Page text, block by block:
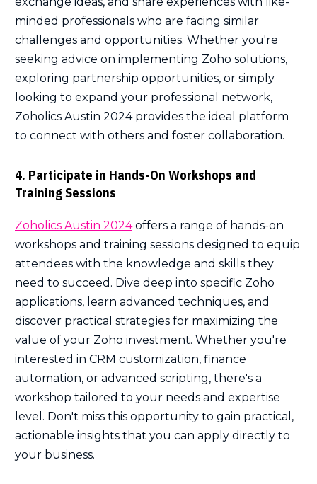
minded professionals who are facing similar
challenges and opportunities. Whether you're
seeking advice on implementing Zoho solutions,
exploring partnership opportunities, or simply
looking to expand your professional network,
Zoholics Austin 2024 provides the ideal platform
to connect with others and foster collaboration.
4. Participate in Hands-On Workshops and
Training Sessions
Zoholics Austin 2024offers a range of hands-on
workshops and training sessions designed to equip
attendees with the knowledge and skills they
need to succeed. Dive deep into specific Zoho
applications, learn advanced techniques, and
discover practical strategies for maximizing the
value of your Zoho investment. Whether you're
interested in CRM customization, finance
automation, or advanced scripting, there's a
workshop tailored to your needs and expertise
level. Don't miss this opportunity to gain practical,
actionable insights that you can apply directly to
your business.